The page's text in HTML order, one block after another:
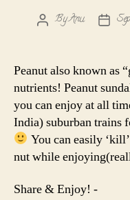
PostByAnu
Post
Peanut also known as
nutrients! Peanut
you can enjoy at all
India) suburban trains
You can easily
nut while
Share & Enjoy! -